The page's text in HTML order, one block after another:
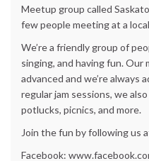
Meetup group called
few people meeting at a
We’re a friendly group of
singing, and having fun. Our
advanced and we’re always
regular jam sessions, we
potlucks, picnics, and more.
Join the fun by following us
Facebook: